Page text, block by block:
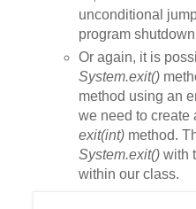
unconditional
program
Or again, it is
System.exit()
method using an
we need to create
exit(int) method.
System.exit()with
within our class.